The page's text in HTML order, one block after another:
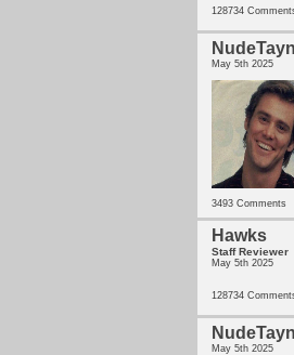
128734
May 5th 2025
3493 Comments
Hawks
Staff Reviewer
May 5th 2025
128734
May 5th 2025